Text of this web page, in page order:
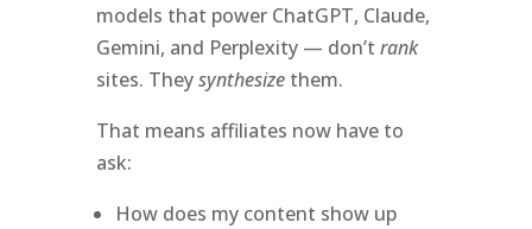
models that power ChatGPT, Claude,
Gemini, and Perplexity — don’t rank
sites. Theysynthesizethem.
That means affiliates now have to
ask:
How does my content show up